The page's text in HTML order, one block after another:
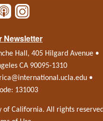
Newsletter
Hall, 405 Hilgard Avenue •
CA 90095-1310
•
131003
of California. All rights